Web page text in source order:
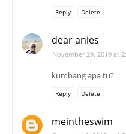
Reply Delete
dear anies
November 29, 2019 at
kumbang apa tu?
Reply Delete
meintheswim